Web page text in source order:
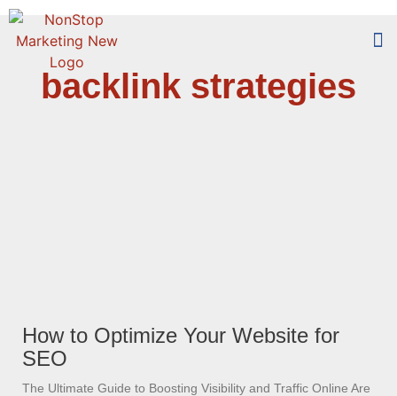
backlink strategies
How to Optimize Your Website for
SEO
The Ultimate Guide to Boosting Visibility and Traffic Online Are